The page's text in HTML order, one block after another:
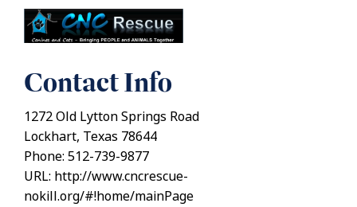
Contact Info
1272 Old Lytton Springs Road
Lockhart, Texas 78644
Phone: 512-739-9877
URL: http://www.cncrescue-
nokill.org/#!home/mainPage